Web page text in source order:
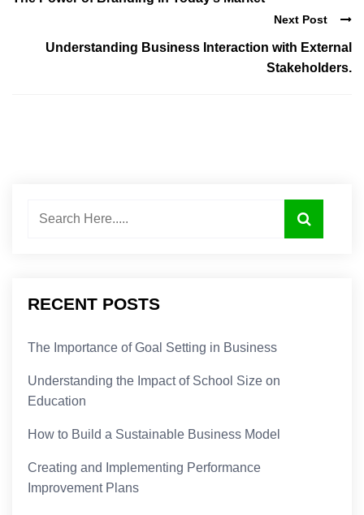
Next Post
Understanding Business Interaction with External
Stakeholders.
RECENT POSTS
The Importance of Goal Setting in Business
Understanding the Impact of School Size on
Education
How to Build a Sustainable Business Model
Creating and Implementing Performance
Improvement Plans